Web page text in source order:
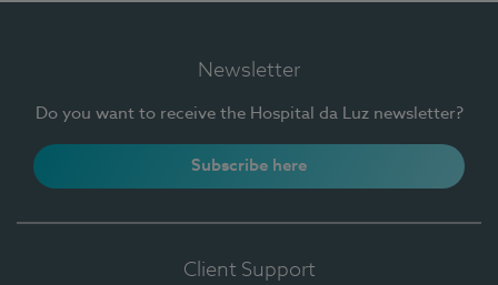
Newsletter
Do you want to receive the Hospital da Luz newsletter?
Subscribe here
Client Support